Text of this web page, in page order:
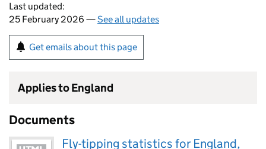
Last updated:
25 February 2026 —See all updates
Get emails about this page
Applies to England
Documents
Fly-tipping statistics for England,